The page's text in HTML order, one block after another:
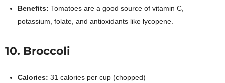
Benefits: Tomatoes are a good source of vitamin C,
potassium, folate, and antioxidants like lycopene.
10. Broccoli
Calories: 31 calories per cup (chopped)